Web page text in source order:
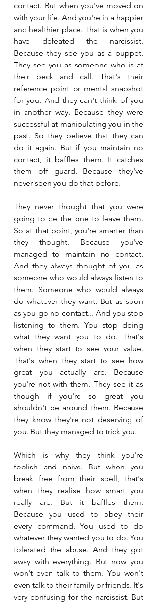
contact. But when you've moved on
with your life. And you're in a happier
and healthier place. That is when you
have defeated the narcissist.
Because they see you as a puppet.
They see you as someone who is at
their beck and call. That's their
reference point or mental snapshot
for you. And they can't think of you
in another way. Because they were
successful at manipulating you in the
past. So they believe that they can
do it again. But if you maintain no
contact, it baffles them. It catches
them off guard. Because they've
never seen you do that before.
They never thought that you were
going to be the one to leave them.
So at that point, you're smarter than
they thought. Because you've
managed to maintain no contact.
And they always thought of you as
someone who would always listen to
them. Someone who would always
do whatever they want. But as soon
as you go no contact... And you stop
listening to them. You stop doing
what they want you to do. That's
when they start to see your value.
That's when they start to see how
great you actually are. Because
you're not with them. They see it as
though if you're so great you
shouldn't be around them. Because
they know they're not deserving of
you. But they managed to trick you.
Which is why they think you're
foolish and naive. But when you
break free from their spell, that's
when they realise how smart you
really are. But it baffles them.
Because you used to obey their
every command. You used to do
whatever they wanted you to do. You
tolerated the abuse. And they got
away with everything. But now you
won't even talk to them. You won't
even talk to their family or friends. It's
very confusing for the narcissist. But